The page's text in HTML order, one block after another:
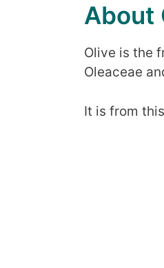
About
Olive is the
Oleaceae
It is from